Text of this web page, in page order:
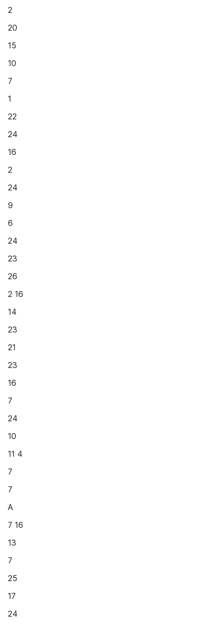
2
20
15
10
7
1
22
24
16
2
24
9
6
24
23
26
2 16
14
23
21
23
16
7
24
10
11 4
7
7
A
7 16
13
7
25
17
24